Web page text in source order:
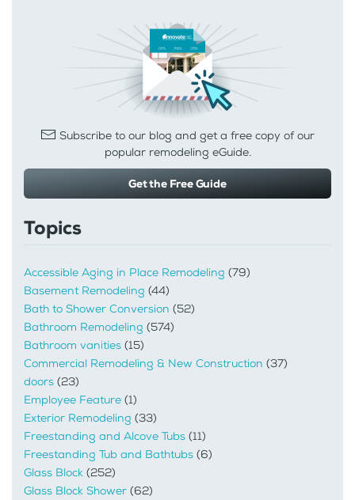
Subscribe to our blog and get a free copy of our
popular remodeling eGuide.
Get the Free Guide
Topics
Accessible Aging in Place Remodeling (79)
Basement Remodeling (44)
Bath to Shower Conversion (52)
Bathroom Remodeling (574)
Bathroom vanities (15)
Commercial Remodeling & New Construction (37)
doors (23)
Employee Feature (1)
Exterior Remodeling (33)
Freestanding and Alcove Tubs (11)
Freestanding Tub and Bathtubs (6)
Glass Block (252)
Glass Block Shower (62)